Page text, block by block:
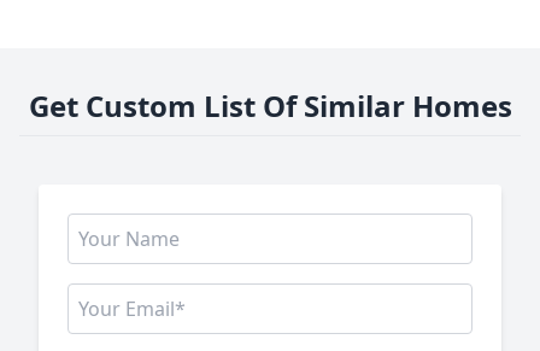
Get Custom List Of Similar Homes